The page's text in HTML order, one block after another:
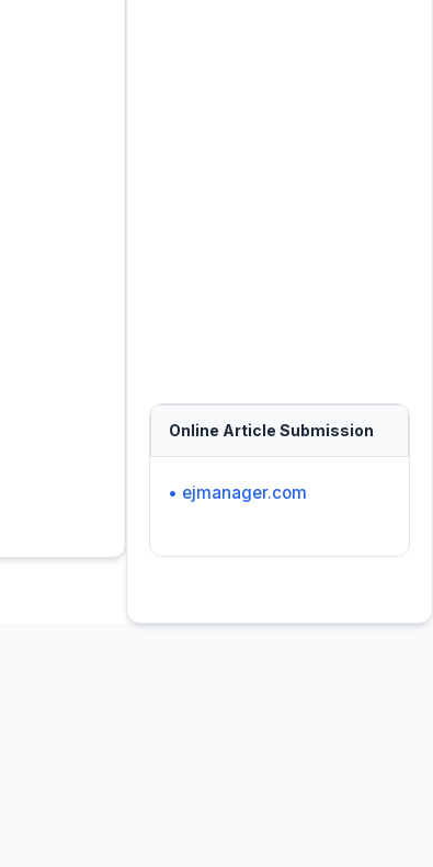
Online Article Submission
• ejmanager.com